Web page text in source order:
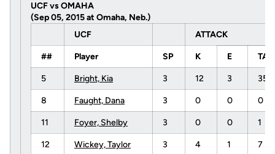
UCF vs OMAHA
(Sep 05, 2015 at Omaha, Neb.)
UCF
ATTACK
## Player SP K E TA
5 Bright, Kia 3 12 3 35
8 Faught, Dana 3 0 0 0
11 Foyer, Shelby 3 0 0 1
12 Wickey, Taylor 3 4 1 7